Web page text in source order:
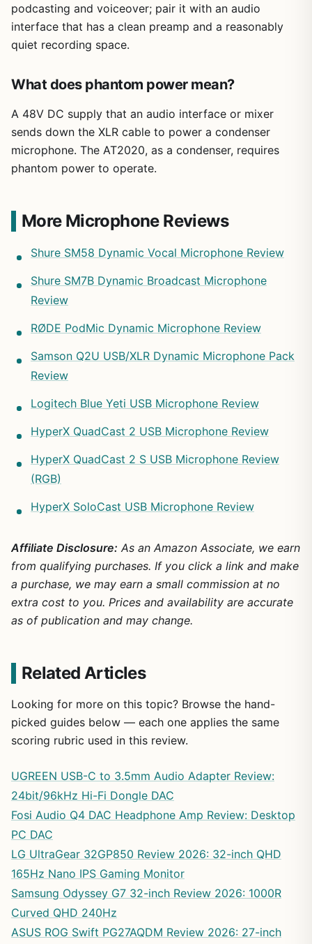
podcasting and voiceover; pair it with an audio
interface that has a clean preamp and a reasonably
quiet recording space.
What does phantom power mean?
A 48V DC supply that an audio interface or mixer
sends down the XLR cable to power a condenser
microphone. The AT2020, as a condenser, requires
phantom power to operate.
More Microphone Reviews
Shure SM58 Dynamic Vocal Microphone Review
Shure SM7B Dynamic Broadcast Microphone
Review
RØDE PodMic Dynamic Microphone Review
Samson Q2U USB/XLR Dynamic Microphone Pack
Review
Logitech Blue Yeti USB Microphone Review
HyperX QuadCast 2 USB Microphone Review
HyperX QuadCast 2 S USB Microphone Review
(RGB)
HyperX SoloCast USB Microphone Review
Affiliate Disclosure: As an Amazon Associate, we earn
from qualifying purchases. If you click a link and make
a purchase, we may earn a small commission at no
extra cost to you. Prices and availability are accurate
as of publication and may change.
Related Articles
Looking for more on this topic? Browse the hand-
picked guides below — each one applies the same
scoring rubric used in this review.
UGREEN USB-C to 3.5mm Audio Adapter Review:
24bit/96kHz Hi-Fi Dongle DAC
Fosi Audio Q4 DAC Headphone Amp Review: Desktop
PC DAC
LG UltraGear 32GP850 Review 2026: 32-inch QHD
165Hz Nano IPS Gaming Monitor
Samsung Odyssey G7 32-inch Review 2026: 1000R
Curved QHD 240Hz
ASUS ROG Swift PG27AQDM Review 2026: 27-inch